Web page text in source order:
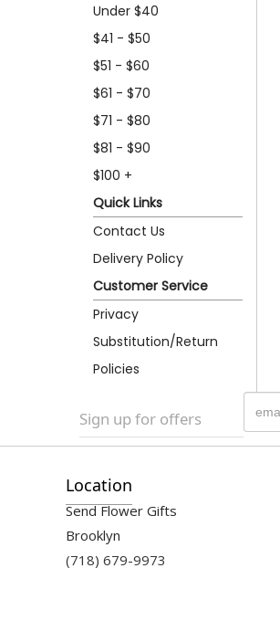
Under $40
$41 - $50
$51 - $60
$61 - $70
$71 - $80
$81 - $90
$100 +
Quick Links
Contact Us
Delivery Policy
Customer Service
Privacy
Substitution/Return
Policies
Sign up for offers
Location
Send Flower Gifts
Brooklyn
(718) 679-9973